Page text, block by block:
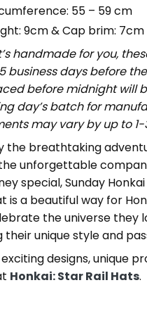
55 – 59 cm
9cm & Cap brim: 7cm
handmade for you,
business days before
before midnight will
day’s batch for
may vary by up to 1-
the breathtaking
unforgettable
special, Sunday
is a beautiful way for
the universe they
their unique style and
designs, unique
Honkai: Star Rail Hats.